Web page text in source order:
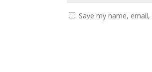
Save my name,